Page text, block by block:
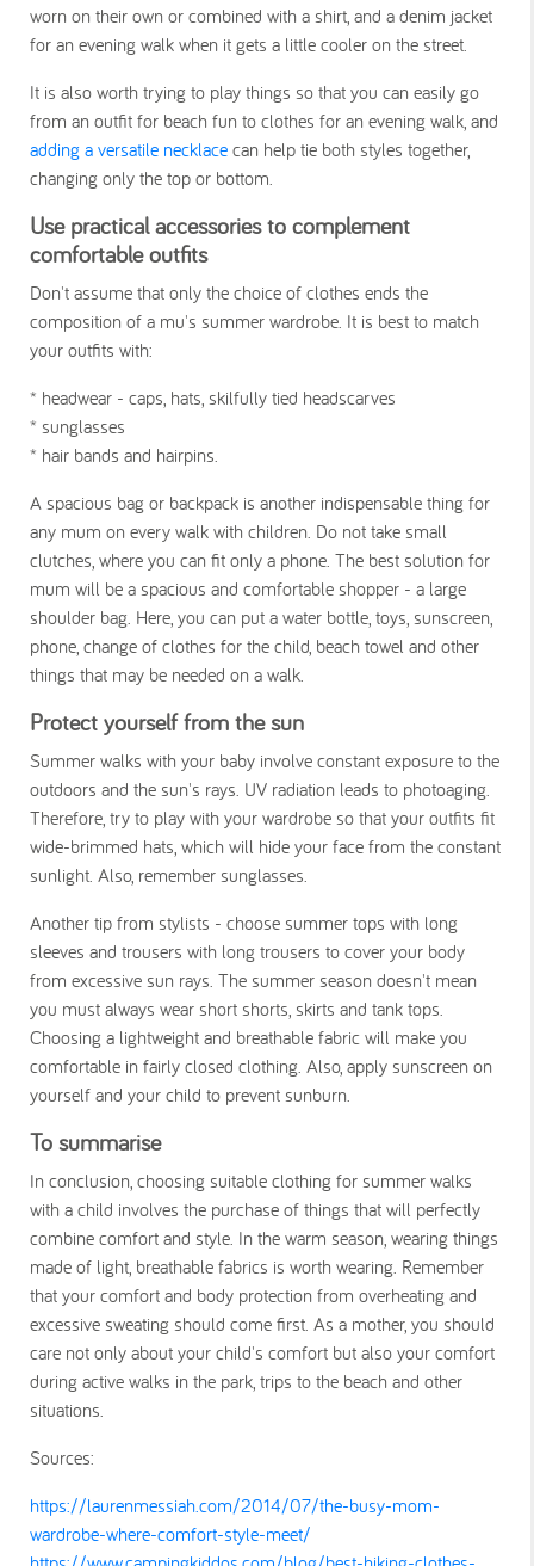
worn on their own or combined with a shirt, and a denim jacket
for an evening walk when it gets a little cooler on the street.
It is also worth trying to play things so that you can easily go
from an outfit for beach fun to clothes for an evening walk, and
adding a versatile necklace can help tie both styles together,
changing only the top or bottom.
Use practical accessories to complement
comfortable outfits
Don't assume that only the choice of clothes ends the
composition of a mu's summer wardrobe. It is best to match
your outfits with:
* headwear - caps, hats, skilfully tied headscarves
* sunglasses
* hair bands and hairpins.
A spacious bag or backpack is another indispensable thing for
any mum on every walk with children. Do not take small
clutches, where you can fit only a phone. The best solution for
mum will be a spacious and comfortable shopper - a large
shoulder bag. Here, you can put a water bottle, toys, sunscreen,
phone, change of clothes for the child, beach towel and other
things that may be needed on a walk.
Protect yourself from the sun
Summer walks with your baby involve constant exposure to the
outdoors and the sun's rays. UV radiation leads to photoaging.
Therefore, try to play with your wardrobe so that your outfits fit
wide-brimmed hats, which will hide your face from the constant
sunlight. Also, remember sunglasses.
Another tip from stylists - choose summer tops with long
sleeves and trousers with long trousers to cover your body
from excessive sun rays. The summer season doesn't mean
you must always wear short shorts, skirts and tank tops.
Choosing a lightweight and breathable fabric will make you
comfortable in fairly closed clothing. Also, apply sunscreen on
yourself and your child to prevent sunburn.
To summarise
In conclusion, choosing suitable clothing for summer walks
with a child involves the purchase of things that will perfectly
combine comfort and style. In the warm season, wearing things
made of light, breathable fabrics is worth wearing. Remember
that your comfort and body protection from overheating and
excessive sweating should come first. As a mother, you should
care not only about your child's comfort but also your comfort
during active walks in the park, trips to the beach and other
situations.
Sources:
https://laurenmessiah.com/2014/07/the-busy-mom-
wardrobe-where-comfort-style-meet/